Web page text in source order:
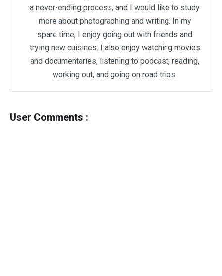
a never-ending process, and I would like to study
more about photographing and writing. In my
spare time, I enjoy going out with friends and
trying new cuisines. I also enjoy watching movies
and documentaries, listening to podcast, reading,
working out, and going on road trips.
User Comments :